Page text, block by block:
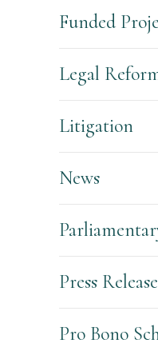
Funded
Legal
Litigation
News
Press
Pro Bono